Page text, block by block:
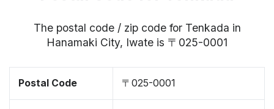
The postal code / zip code for Tenkada in
Hanamaki City, Iwate is 〒025-0001
Postal Code 〒025-0001